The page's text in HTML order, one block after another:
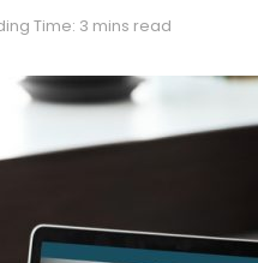
Time: 3 mins read